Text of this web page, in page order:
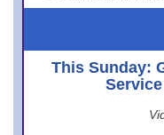
This Sunday: